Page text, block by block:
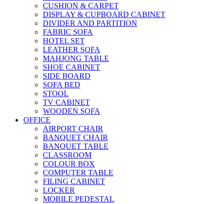
CUSHION & CARPET
DISPLAY & CUPBOARD CABINET
DIVIDER AND PARTITION
FABRIC SOFA
HOTEL SET
LEATHER SOFA
MAHJONG TABLE
SHOE CABINET
SIDE BOARD
SOFA BED
STOOL
TV CABINET
WOODEN SOFA
OFFICE
AIRPORT CHAIR
BANQUET CHAIR
BANQUET TABLE
CLASSROOM
COLOUR BOX
COMPUTER TABLE
FILING CABINET
LOCKER
MOBILE PEDESTAL